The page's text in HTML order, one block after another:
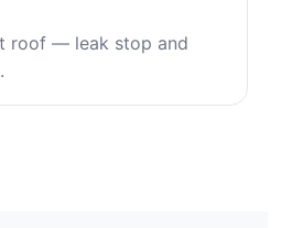
roof — leak stop and